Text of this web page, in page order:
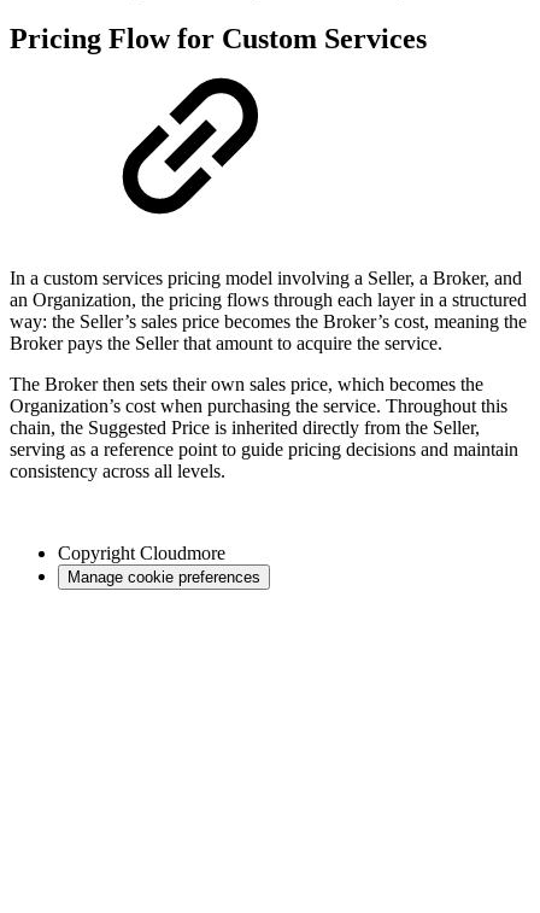
Pricing Flow for Custom Services
In a custom services pricing model involving a Seller, a Broker, and
an Organization, the pricing flows through each layer in a structured
way: the Seller’s sales price becomes the Broker’s cost, meaning the
Broker pays the Seller that amount to acquire the service.
The Broker then sets their own sales price, which becomes the
Organization’s cost when purchasing the service. Throughout this
chain, the Suggested Price is inherited directly from the Seller,
serving as a reference point to guide pricing decisions and maintain
consistency across all levels.
Copyright Cloudmore
Manage cookie preferences